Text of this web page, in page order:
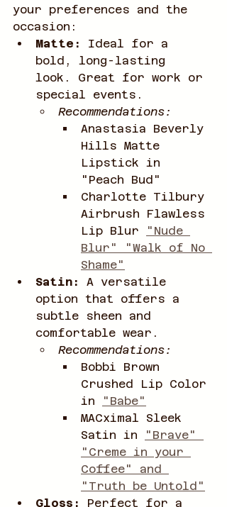
your preferences and the
occasion:
Matte:
Ideal for a
bold, long-lasting
look. Great for work or
special events.
Recommendations:
Anastasia Beverly
Hills Matte
Lipstick in
"Peach Bud"
Charlotte Tilbury
Airbrush Flawless
Lip Blur
"Nude
Blur" "Walk of No
Shame"
Satin:
A versatile
option that offers a
subtle sheen and
comfortable wear.
Recommendations:
Bobbi Brown
Crushed Lip Color
in
"Babe"
MACximal Sleek
Satin in
"Brave"
"Creme in your
Coffee" and
"Truth be Untold"
Gloss:
Perfect for a